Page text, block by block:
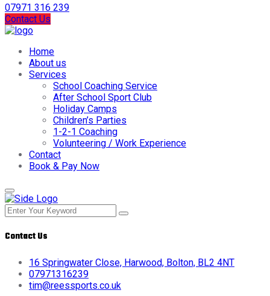
07971 316 239
Contact Us
Home
About us
Services
School Coaching Service
After School Sport Club
Holiday Camps
Children’s Parties
1-2-1 Coaching
Volunteering / Work Experience
Contact
Book & Pay Now
Contact Us
16 Springwater Close, Harwood, Bolton, BL2 4NT
07971316239
tim@reessports.co.uk